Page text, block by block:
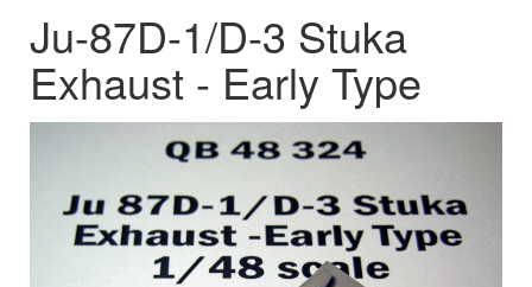
Ju-87D-1/D-3 Stuka
Exhaust - Early Type